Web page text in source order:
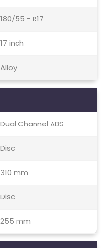
180/55 - R17
17 inch
Alloy
Dual Channel ABS
Disc
310 mm
Disc
255 mm